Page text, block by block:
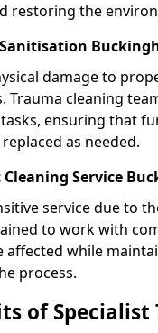
restoring the
damage to
Trauma cleaning
ensuring that
as needed.
Service
service due to
to work with
while
process.
of